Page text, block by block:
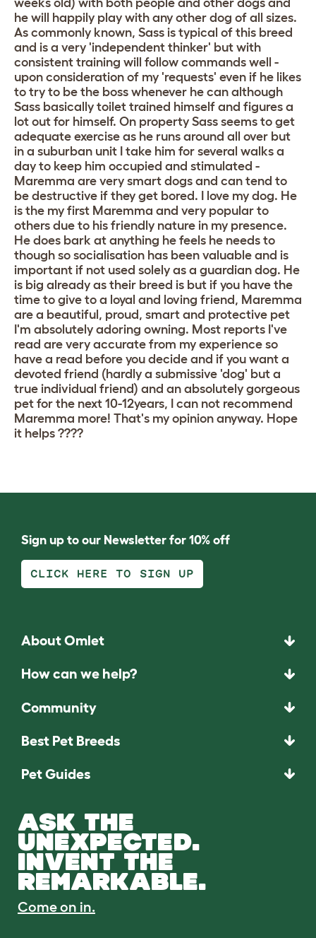
weeks old) with both people and other dogs and
he will happily play with any other dog of all sizes.
As commonly known, Sass is typical of this breed
and is a very 'independent thinker' but with
consistent training will follow commands well -
upon consideration of my 'requests' even if he likes
to try to be the boss whenever he can although
Sass basically toilet trained himself and figures a
lot out for himself. On property Sass seems to get
adequate exercise as he runs around all over but
in a suburban unit I take him for several walks a
day to keep him occupied and stimulated -
Maremma are very smart dogs and can tend to
be destructive if they get bored. I love my dog. He
is the my first Maremma and very popular to
others due to his friendly nature in my presence.
He does bark at anything he feels he needs to
though so socialisation has been valuable and is
important if not used solely as a guardian dog. He
is big already as their breed is but if you have the
time to give to a loyal and loving friend, Maremma
are a beautiful, proud, smart and protective pet
I'm absolutely adoring owning. Most reports I've
read are very accurate from my experience so
have a read before you decide and if you want a
devoted friend (hardly a submissive 'dog' but a
true individual friend) and an absolutely gorgeous
pet for the next 10-12years, I can not recommend
Maremma more! That's my opinion anyway. Hope
it helps ????
Sign up to our Newsletter for 10% off
CLICK HERE TO SIGN UP
About Omlet
How can we help?
Community
Best Pet Breeds
Pet Guides
ASK THE
UNEXPECTED.
INVENT THE
REMARKABLE.
Come on in.